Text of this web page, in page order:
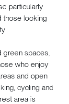
particularly
those looking
green spaces,
who enjoy
and open
cycling and
area is